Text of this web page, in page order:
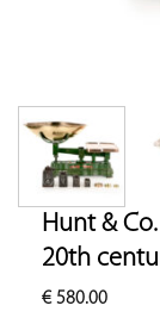
Hunt &
20th
€580.00